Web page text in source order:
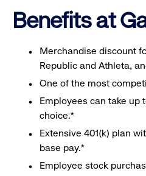
Benefits at
Merchandise discount
Republic and Athleta,
One of the most
Employees can take up
choice.*
Extensive 401(k) plan
base pay.*
Employee stock